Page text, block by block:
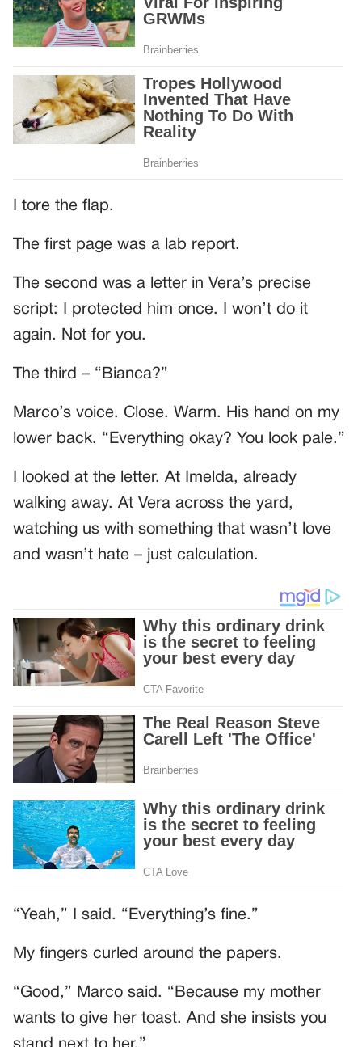
I tore the flap.
The first page was a lab report.
The second was a letter in Vera’s precise
script: I protected him once. I won’t do it
again. Not for you.
The third – “Bianca?”
Marco’s voice. Close. Warm. His hand on my
lower back. “Everything okay? You look pale.”
I looked at the letter. At Imelda, already
walking away. At Vera across the yard,
watching us with something that wasn’t love
and wasn’t hate – just calculation.
“Yeah,” I said. “Everything’s fine.”
My fingers curled around the papers.
“Good,” Marco said. “Because my mother
wants to give her toast. And she insists you